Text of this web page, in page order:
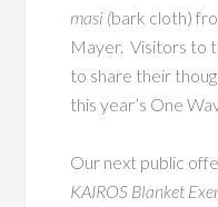
masi (bark cloth)
Mayer. Visitors to
to share their
this year’s One
Our next public
KAIROS Blanket